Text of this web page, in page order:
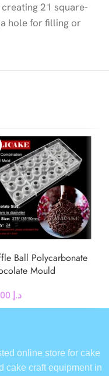
21 square-
hole for filling or
Ball Polycarbonate
Mould
د.إ
online store for cake
cake craft equipment in